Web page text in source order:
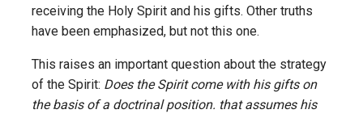
receiving the Holy Spirit and his gifts. Other truths
have been emphasized, but not this one.
This raises an important question about the strategy
of the Spirit: Does the Spirit come with his gifts on
the basis of a doctrinal position. that assumes his